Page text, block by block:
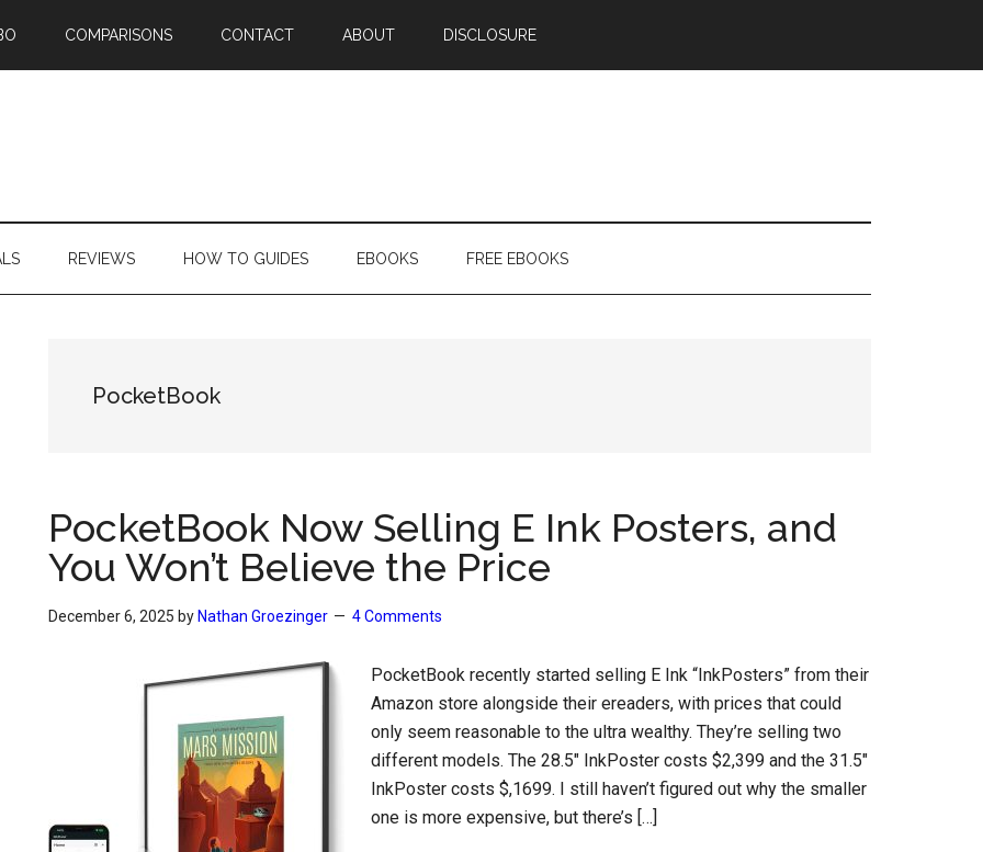
COMPARISONS CONTACT ABOUT DISCLOSURE
REVIEWS HOW TO GUIDES EBOOKS FREE EBOOKS
PocketBook
PocketBook Now Selling E Ink Posters, and
You Won’t Believe the Price
December 6, 2025 by Nathan Groezinger 4 Comments
PocketBook recently started selling E Ink “InkPosters” from their
Amazon store alongside their ereaders, with prices that could
only seem reasonable to the ultra wealthy. They’re selling two
different models. The 28.5″ InkPoster costs $2,399 and the 31.5″
InkPoster costs $,1699. I still haven’t figured out why the smaller
one is more expensive, but there’s […]